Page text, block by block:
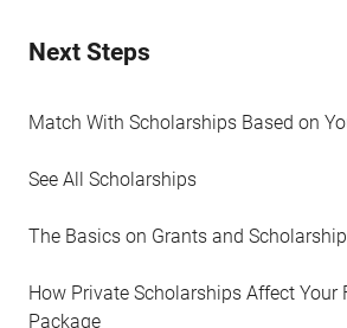
Next Steps
Match With Scholarships Based on
See All Scholarships
The Basics on Grants and
How Private Scholarships Affect Your
Package